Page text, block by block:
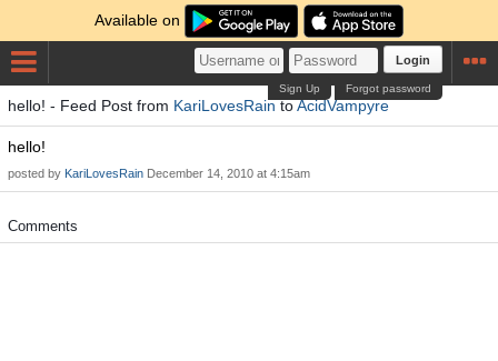
Available on
Login
Forgot password
Sign Up
hello! - Feed Post from KariLovesRaintoAcidVampyre
hello!
posted by KariLovesRain December 14, 2010 at 4:15am
Comments